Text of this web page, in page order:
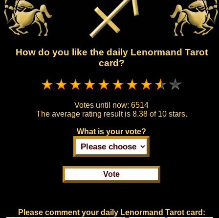
How do you like the daily Lenormand Tarot
card?
Votes until now: 6514
The average rating result is 8.38 of 10 stars.
What is your vote?
Please comment your daily Lenormand Tarot card: